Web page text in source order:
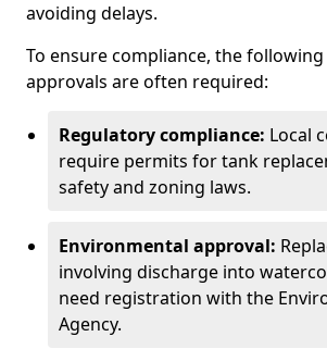
avoiding delays.
To ensure compliance, the
approvals are often required:
Regulatory compliance: Local
require permits for tank
safety and zoning laws.
Environmental approval:
involving discharge into
need registration with the
Agency.